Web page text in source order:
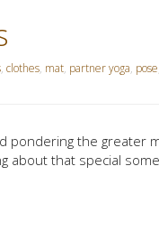
, clothes, mat, partner yoga, pose
pondering the greater
about that special